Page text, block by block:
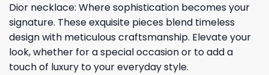
Dior necklace: Where sophistication becomes your
signature. These exquisite pieces blend timeless
design with meticulous craftsmanship. Elevate your
look, whether for a special occasion or to add a
touch of luxury to your everyday style.